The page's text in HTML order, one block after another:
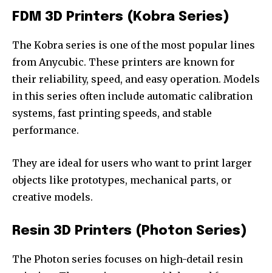
FDM 3D Printers (Kobra Series)
The Kobra series is one of the most popular lines
from Anycubic. These printers are known for
their reliability, speed, and easy operation. Models
in this series often include automatic calibration
systems, fast printing speeds, and stable
performance.
They are ideal for users who want to print larger
objects like prototypes, mechanical parts, or
creative models.
Resin 3D Printers (Photon Series)
The Photon series focuses on high-detail resin